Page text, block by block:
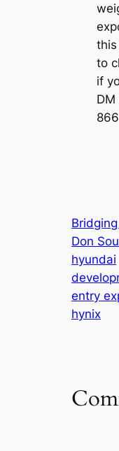
this
to
if
Don
hyundai
entry
hynix